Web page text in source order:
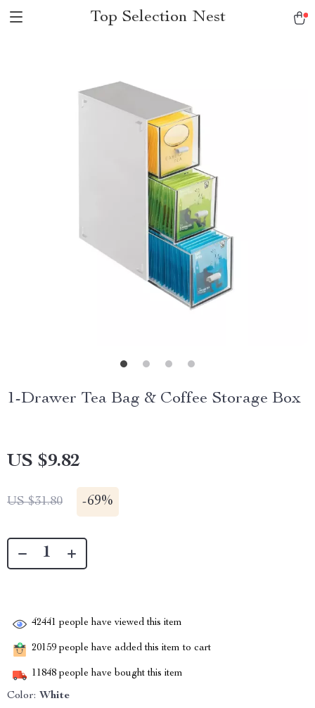
Top Selection Nest
1-Drawer Tea Bag & Coffee Storage Box
US $9.82
US $31.80 -69%
42441 people have viewed this item
20159 people have added this item to cart
11848 people have bought this item
Color: White